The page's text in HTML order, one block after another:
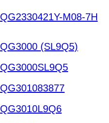
QG2330421Y-M08-7H
QG3000 (SL9Q5)
QG3000SL9Q5
QG301083877
QG3010L9Q6